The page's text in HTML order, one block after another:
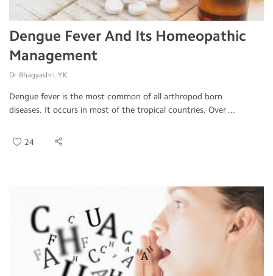
Dengue Fever And Its Homeopathic
Management
Dr.Bhagyashri. Y.K.
Dengue fever is the most common of all arthropod born
diseases. It occurs in most of the tropical countries. Over ...
24